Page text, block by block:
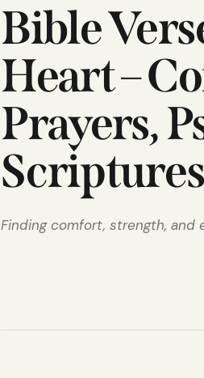
Bible
Heart –
Prayers,
Scriptures
Finding comfort, strength, and